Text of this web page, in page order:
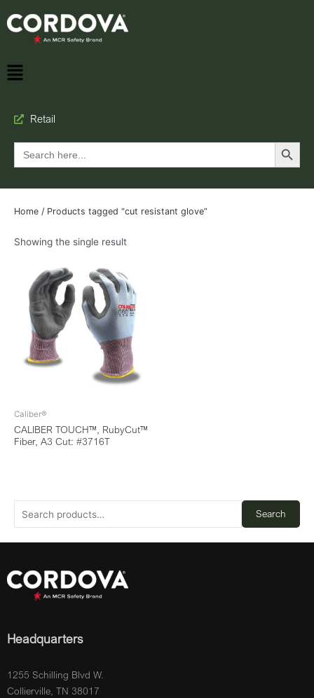
Retail
Search
for:
Search Button
Search
Home / Products tagged “cut resistant glove”
Showing the single result
Caliber®
CALIBER TOUCH™, RubyCut™
Fiber, A3 Cut: #3716T
Headquarters
1255 Schilling Blvd W.
Collierville, TN 38017